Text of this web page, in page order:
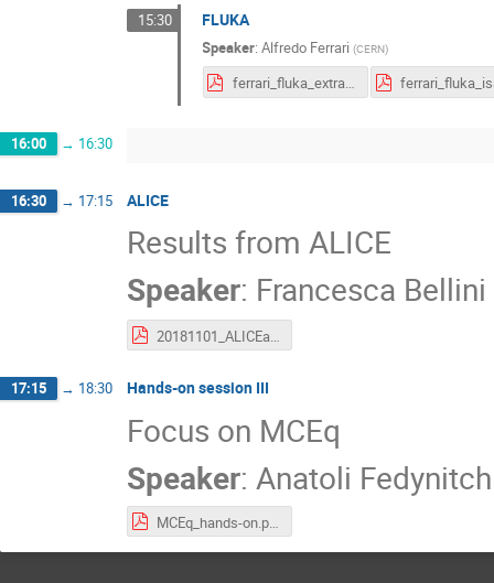
15:30 FLUKA
Speaker:Alfredo Ferrari (CERN)
ferrari_fluka_extra_isapp_split.pdf
16:00 → 16:30
16:30 → 17:15 ALICE
Results from ALICE
Speaker: Francesca Bellini
20181101_ALICEatISAPP_Bellini.pdf
17:15 → 18:30 Hands-on session III
Focus on MCEq
Speaker: Anatoli Fedynitch
MCEq_hands-on.pdf